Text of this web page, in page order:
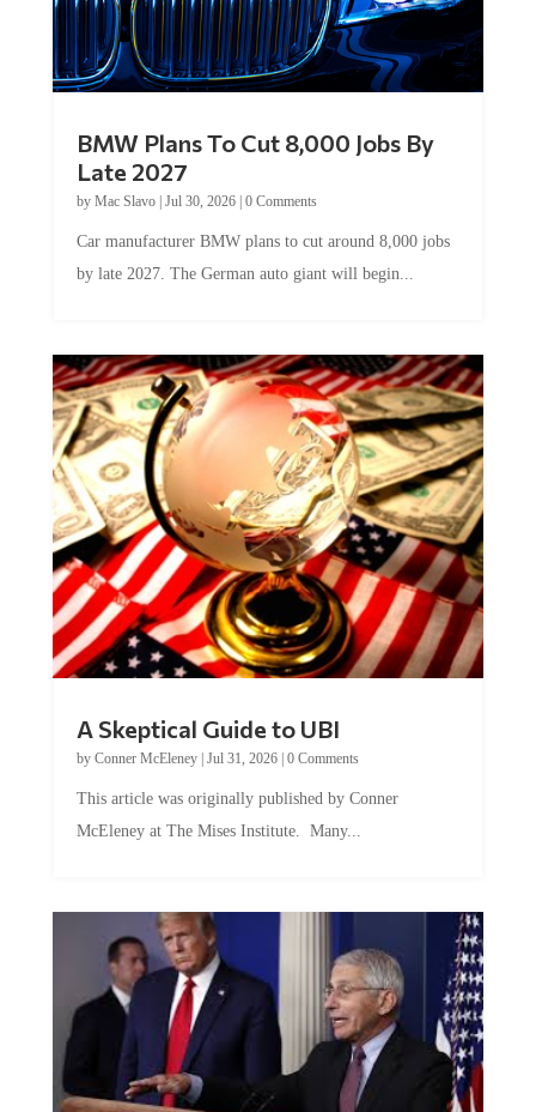
BMW Plans To Cut 8,000 Jobs By
Late 2027
by Mac Slavo| Jul 30, 2026| 0 Comments
Car manufacturer BMW plans to cut around 8,000 jobs
by late 2027. The German auto giant will begin...
A Skeptical Guide to UBI
by Conner McEleney| Jul 31, 2026| 0 Comments
This article was originally published by Conner
McEleney at The Mises Institute. Many...